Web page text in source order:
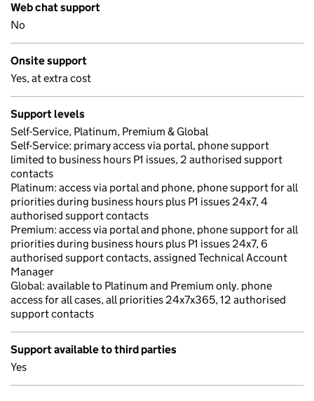
Web chat support
No
Onsite support
Yes, at extra cost
Support levels
Self-Service, Platinum, Premium & Global
Self-Service: primary access via portal, phone support
limited to business hours P1 issues, 2 authorised support
contacts
Platinum: access via portal and phone, phone support for all
priorities during business hours plus P1 issues 24x7, 4
authorised support contacts
Premium: access via portal and phone, phone support for all
priorities during business hours plus P1 issues 24x7, 6
authorised support contacts, assigned Technical Account
Manager
Global: available to Platinum and Premium only. phone
access for all cases, all priorities 24x7x365, 12 authorised
support contacts
Support available to third parties
Yes